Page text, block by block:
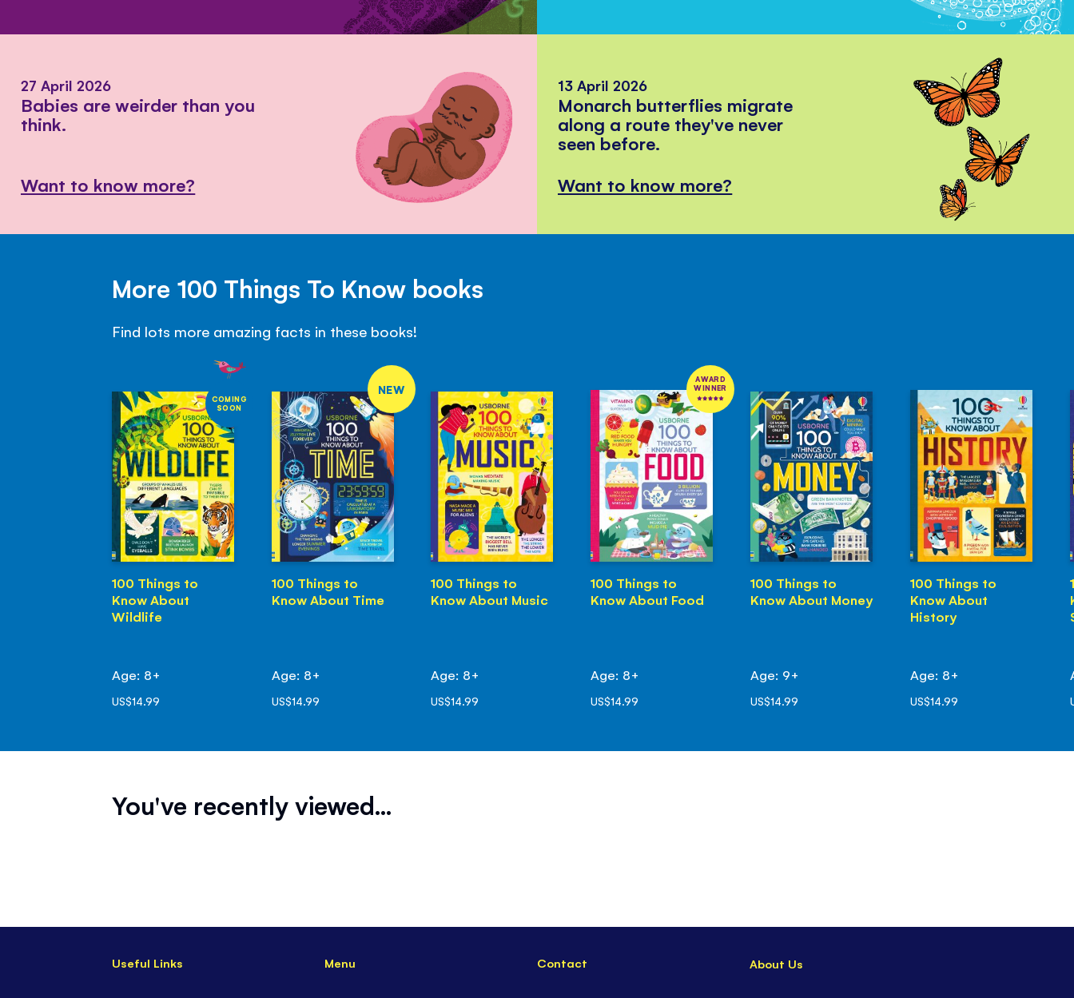
27 April 2026
Babies are weirder than you
think.
Want to know more?
13 April 2026
Monarch butterflies migrate
along a route they've never
seen before.
Want to know more?
More 100 Things To Know books
Find lots more amazing facts in these books!
COMING
SOON
100 Things to
Know About
Wildlife
Age: 8+
US$14.99
NEW
100 Things to
Know About Time
Age: 8+
US$14.99
100 Things to
Know About Music
Age: 8+
US$14.99
AWARD
WINNER
100 Things to
Know About Food
Age: 8+
US$14.99
100 Things to
Know About Money
Age: 9+
US$14.99
100 Things to
Know About
History
Age: 8+
US$14.99
You've recently viewed...
Useful Links Menu Contact About Us